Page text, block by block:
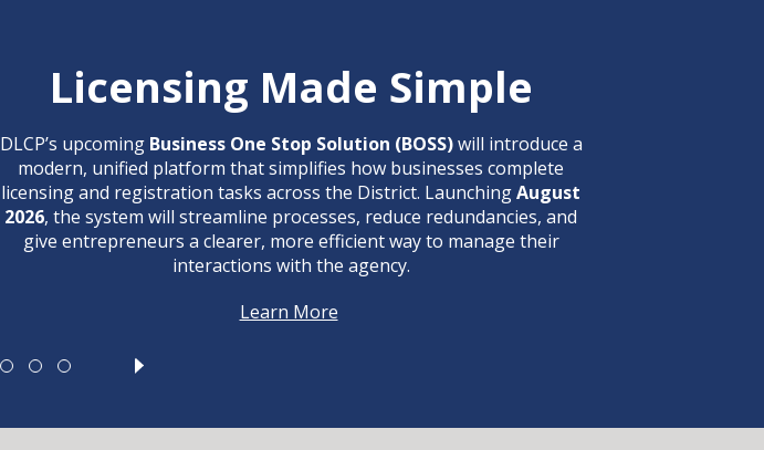
Licensing Made Simple
DLCP’s upcoming Business One Stop Solution (BOSS)will introduce a
modern, unified platform that simplifies how businesses complete
licensing and registration tasks across the District. LaunchingAugust
2026, the system will streamline processes, reduce redundancies, and
give entrepreneurs a clearer, more efficient way to manage their
interactions with the agency.
Learn More